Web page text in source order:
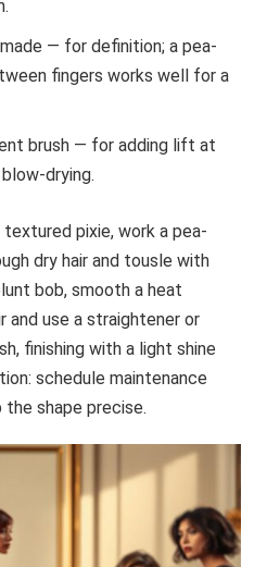
— for definition; a pea-
fingers works well for a
brush — for adding lift at
drying.
pixie, work a pea-
dry hair and tousle with
bob, smooth a heat
and use a straightener or
finishing with a light shine
schedule maintenance
shape precise.